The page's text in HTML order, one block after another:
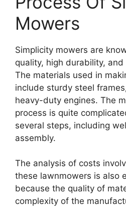
Mowers
Simplicity mowers are
quality, high durability,
The materials used in
include sturdy steel
heavy-duty engines. The
process is quite
several steps, including
assembly.
The analysis of costs
these lawnmowers is also
because the quality of
complexity of the